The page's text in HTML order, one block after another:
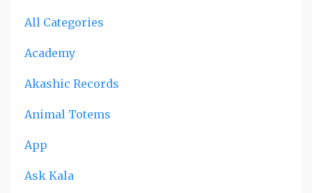
All Categories
Academy
Akashic Records
Animal Totems
App
Ask Kala